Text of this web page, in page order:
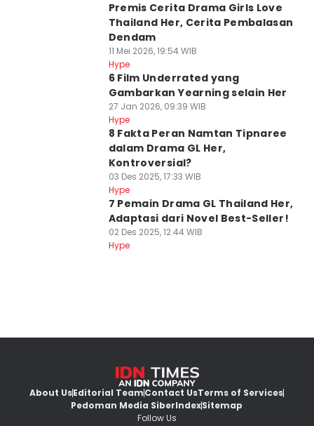
Premis Cerita Drama Girls Love
Thailand Her, Cerita Pembalasan
Dendam
11 Mei 2026, 19:54 WIB
Hype
6 Film Underrated yang
Gambarkan Yearning selain Her
27 Jan 2026, 09:39 WIB
Hype
8 Fakta Peran Namtan Tipnaree
dalam Drama GL Her,
Kontroversial?
03 Des 2025, 17:33 WIB
Hype
7 Pemain Drama GL Thailand Her,
Adaptasi dari Novel Best-Seller!
02 Des 2025, 12:44 WIB
Hype
About UsEditorial TeamContact UsTerms of Services
Pedoman Media SiberIndexSitemap
Follow Us